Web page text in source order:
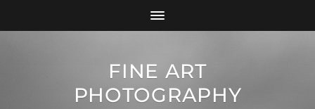
FINE ART
PHOTOGRAPHY